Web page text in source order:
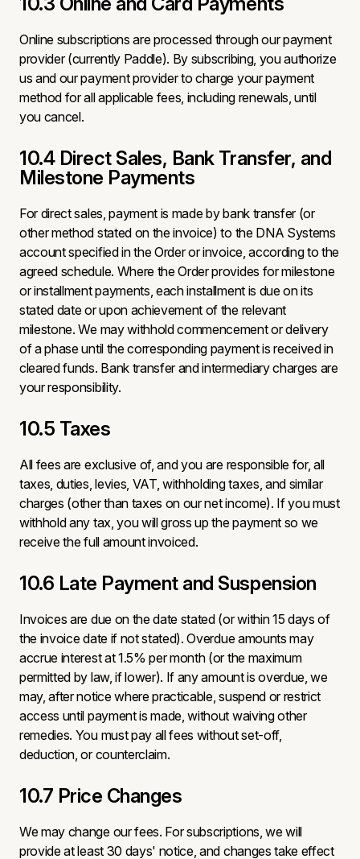
Online subscriptions are processed through our payment
provider (currently Paddle). By subscribing, you authorize
us and our payment provider to charge your payment
method for all applicable fees, including renewals, until
you cancel.
10.4 Direct Sales, Bank Transfer, and
Milestone Payments
For direct sales, payment is made by bank transfer (or
other method stated on the invoice) to the DNA Systems
account specified in the Order or invoice, according to the
agreed schedule. Where the Order provides for milestone
or installment payments, each installment is due on its
stated date or upon achievement of the relevant
milestone. We may withhold commencement or delivery
of a phase until the corresponding payment is received in
cleared funds. Bank transfer and intermediary charges are
your responsibility.
10.5 Taxes
All fees are exclusive of, and you are responsible for, all
taxes, duties, levies, VAT, withholding taxes, and similar
charges (other than taxes on our net income). If you must
withhold any tax, you will gross up the payment so we
receive the full amount invoiced.
10.6 Late Payment and Suspension
Invoices are due on the date stated (or within 15 days of
the invoice date if not stated). Overdue amounts may
accrue interest at 1.5% per month (or the maximum
permitted by law, if lower). If any amount is overdue, we
may, after notice where practicable, suspend or restrict
access until payment is made, without waiving other
remedies. You must pay all fees without set-off,
deduction, or counterclaim.
10.7 Price Changes
We may change our fees. For subscriptions, we will
provide at least 30 days' notice, and changes take effect